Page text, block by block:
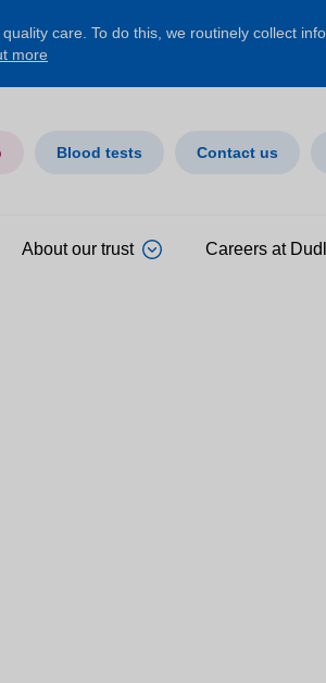
care. To do this, we routinely collect
more
Blood tests Contact us
About our trust Careers at